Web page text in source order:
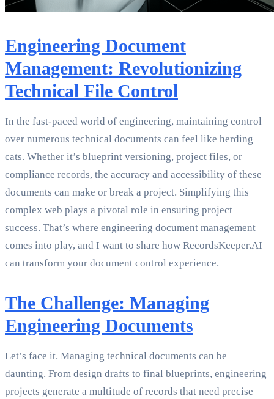
Engineering Document
Management: Revolutionizing
Technical File Control
In the fast-paced world of engineering, maintaining control
over numerous technical documents can feel like herding
cats. Whether it’s blueprint versioning, project files, or
compliance records, the accuracy and accessibility of these
documents can make or break a project. Simplifying this
complex web plays a pivotal role in ensuring project
success. That’s where engineering document management
comes into play, and I want to share how RecordsKeeper.AI
can transform your document control experience.
The Challenge: Managing
Engineering Documents
Let’s face it. Managing technical documents can be
daunting. From design drafts to final blueprints, engineering
projects generate a multitude of records that need precise